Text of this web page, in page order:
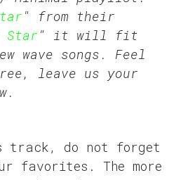
" from their
Star " it will fit
wave songs. Feel
leave us your
do not forget
favorites. The more